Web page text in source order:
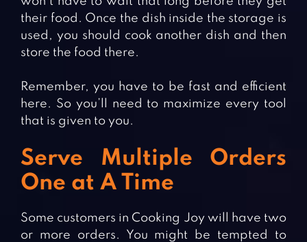
their food. Once the dish inside the storage is
used, you should cook another dish and then
store the food there.
Remember, you have to be fast and efficient
here. So you’ll need to maximize every tool
that is given to you.
Serve Multiple Orders
One at A Time
Some customers in Cooking Joy will have two
or more orders. You might be tempted to